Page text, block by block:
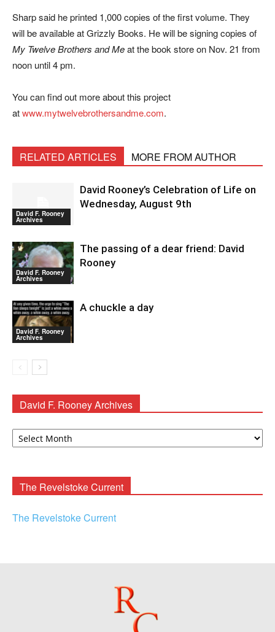
Sharp said he printed 1,000 copies of the first volume. They
will be available at Grizzly Books. He will be signing copies of
My Twelve Brothers and Meat the book store on Nov. 21 from
noon until 4 pm.
You can find out more about this project
atwww.mytwelvebrothersandme.com.
RELATED ARTICLES MORE FROM AUTHOR
David F. Rooney
Archives
David Rooney’s Celebration of Life on
Wednesday, August 9th
David F. Rooney
Archives
The passing of a dear friend: David
Rooney
David F. Rooney
Archives
A chuckle a day
David F. Rooney Archives
David
The Revelstoke Current
The Revelstoke Current